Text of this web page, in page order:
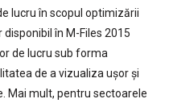
lucru în scopul optimizării
în M-Files 2015
de lucru sub forma
de a vizualiza ușor și
Mai mult, pentru sectoarele